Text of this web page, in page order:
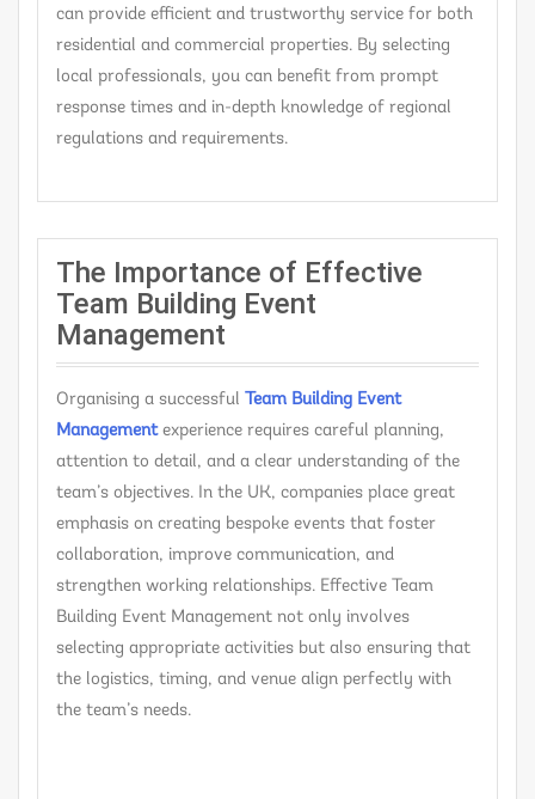
can provide efficient and trustworthy service for both
residential and commercial properties. By selecting
local professionals, you can benefit from prompt
response times and in-depth knowledge of regional
regulations and requirements.
The Importance of Effective
Team Building Event
Management
Organising a successful
Team Building Event
Managementexperience requires careful planning,
attention to detail, and a clear understanding of the
team’s objectives. In the UK, companies place great
emphasis on creating bespoke events that foster
collaboration, improve communication, and
strengthen working relationships. Effective Team
Building Event Management not only involves
selecting appropriate activities but also ensuring that
the logistics, timing, and venue align perfectly with
the team’s needs.